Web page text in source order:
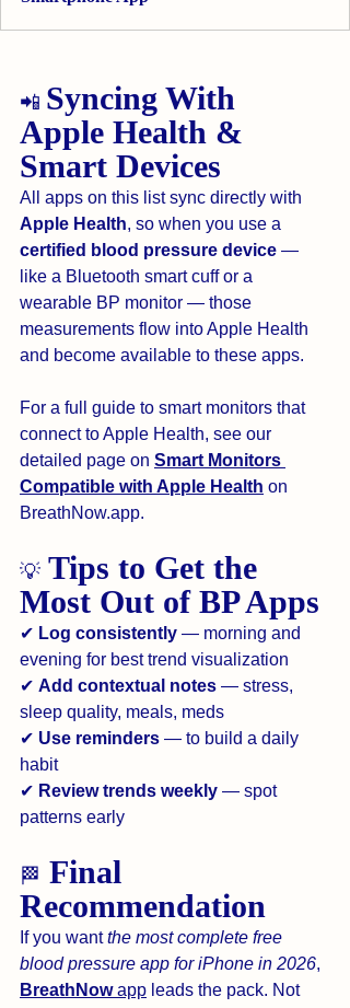
📲 Syncing With
Apple Health &
Smart Devices
All apps on this list sync directly with
Apple Health, so when you use a
certified blood pressure device —
like a Bluetooth smart cuff or a
wearable BP monitor — those
measurements flow into Apple Health
and become available to these apps.
For a full guide to smart monitors that
connect to Apple Health, see our
detailed page on Smart Monitors
Compatible with Apple Health on
BreathNow.app.
💡 Tips to Get the
Most Out of BP Apps
✔ Log consistently — morning and
evening for best trend visualization
✔ Add contextual notes — stress,
sleep quality, meals, meds
✔ Use reminders — to build a daily
habit
✔ Review trends weekly — spot
patterns early
🏁 Final
Recommendation
If you want the most complete free
blood pressure app for iPhone in 2026,
BreathNow app leads the pack. Not